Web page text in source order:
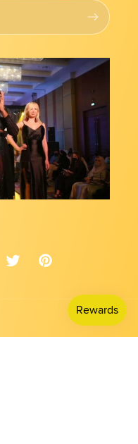
Twitter Pinterest